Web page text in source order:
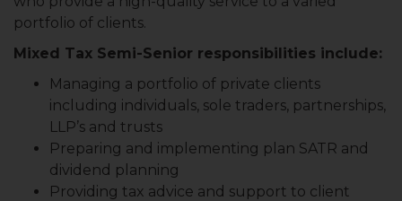
portfolio of clients.
Mixed Tax Semi-Senior responsibilities include:
Managing a portfolio of private clients
including individuals, sole traders, partnerships,
LLP’s and trusts
Preparing and implementing plan SATR and
dividend planning
Providing tax advice and support to client